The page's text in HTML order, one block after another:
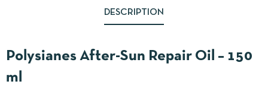
DESCRIPTION
Polysianes After-Sun Repair Oil – 150
ml